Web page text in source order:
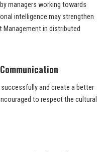
managers working towards
intelligence may strengthen
Management in distributed
and create a better
to respect the cultural